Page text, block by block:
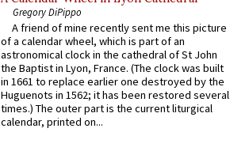
Gregory DiPippo
A friend of mine recently sent me this picture
of a calendar wheel, which is part of an
astronomical clock in the cathedral of St John
the Baptist in Lyon, France. (The clock was built
in 1661 to replace earlier one destroyed by the
Huguenots in 1562; it has been restored several
times.) The outer part is the current liturgical
calendar, printed on...